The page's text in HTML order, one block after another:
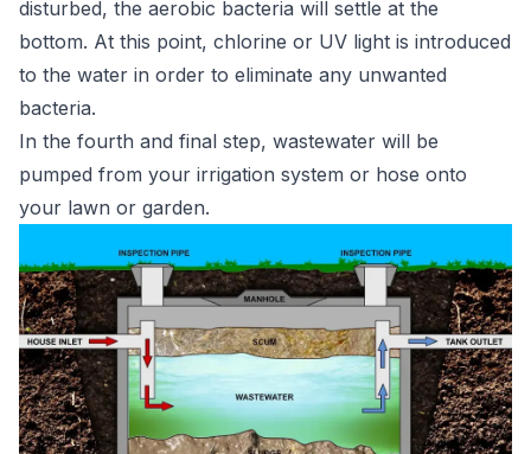
disturbed, the aerobic bacteria will settle at the
bottom. At this point, chlorine or UV light is introduced
to the water in order to eliminate any unwanted
bacteria.
In the fourth and final step, wastewater will be
pumped from your irrigation system or hose onto
your lawn or garden.